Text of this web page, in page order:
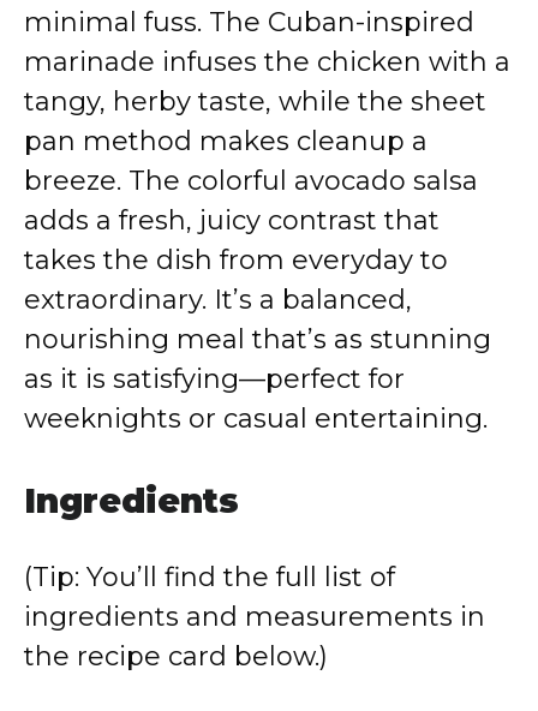
minimal fuss. The Cuban-inspired
marinade infuses the chicken with a
tangy, herby taste, while the sheet
pan method makes cleanup a
breeze. The colorful avocado salsa
adds a fresh, juicy contrast that
takes the dish from everyday to
extraordinary. It’s a balanced,
nourishing meal that’s as stunning
as it is satisfying—perfect for
weeknights or casual entertaining.
Ingredients
(Tip: You’ll find the full list of
ingredients and measurements in
the recipe card below.)